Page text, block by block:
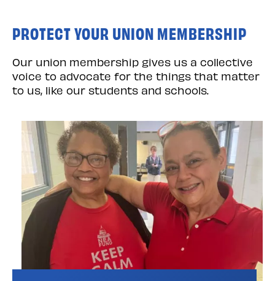
PROTECT YOUR UNION MEMBERSHIP
Our union membership gives us a collective
voice to advocate for the things that matter
to us, like our students and schools.